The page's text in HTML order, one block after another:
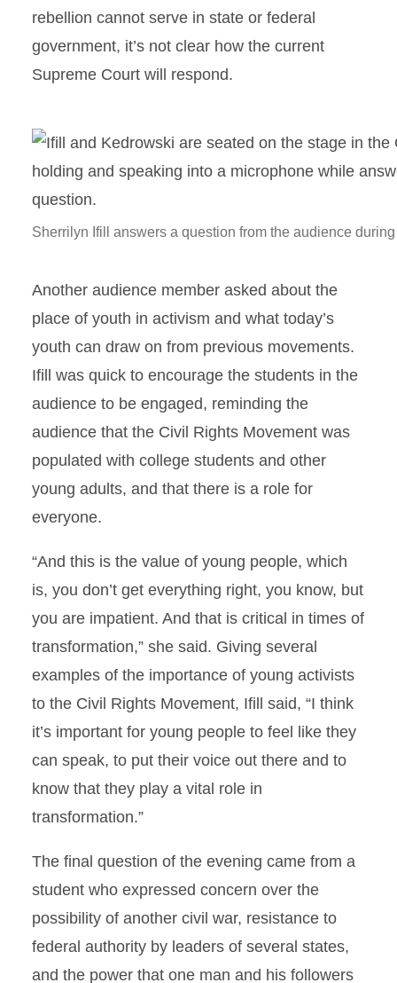
rebellion cannot serve in state or federal
government, it’s not clear how the current
Supreme Court will respond.
Sherrilyn Ifill answers a question from the audience
Another audience member asked about the
place of youth in activism and what today’s
youth can draw on from previous movements.
Ifill was quick to encourage the students in the
audience to be engaged, reminding the
audience that the Civil Rights Movement was
populated with college students and other
young adults, and that there is a role for
everyone.
“And this is the value of young people, which
is, you don’t get everything right, you know, but
you are impatient. And that is critical in times of
transformation,” she said. Giving several
examples of the importance of young activists
to the Civil Rights Movement, Ifill said, “I think
it’s important for young people to feel like they
can speak, to put their voice out there and to
know that they play a vital role in
transformation.”
The final question of the evening came from a
student who expressed concern over the
possibility of another civil war, resistance to
federal authority by leaders of several states,
and the power that one man and his followers